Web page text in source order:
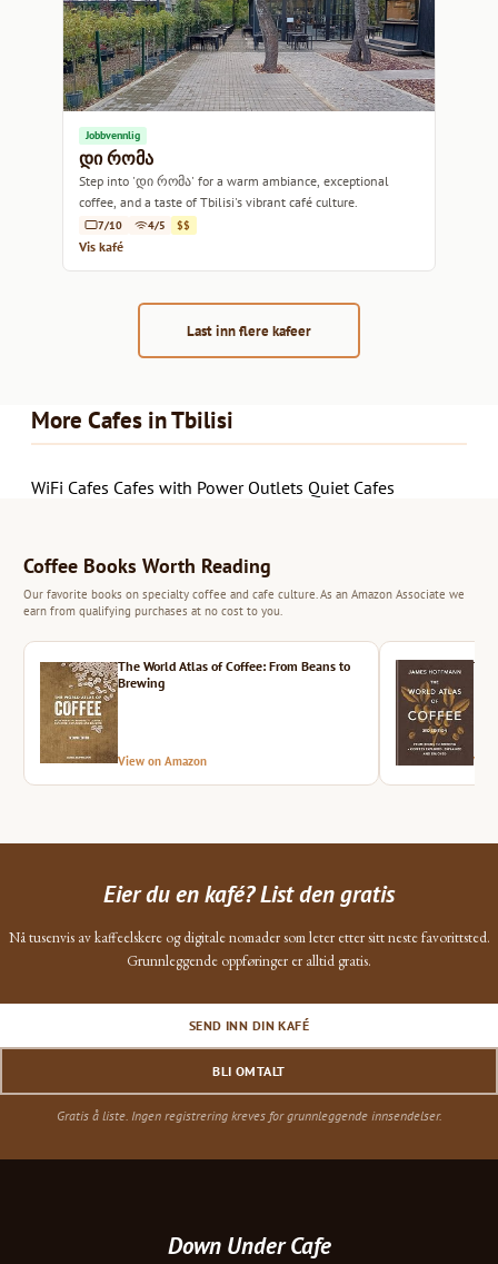
Jobbvennlig
დი რომა
Step into 'დი რომა' for a warm ambiance, exceptional
coffee, and a taste of Tbilisi's vibrant café culture.
7/10 4/5 $$
Vis kafé
Last inn flere kafeer
More Cafes in Tbilisi
WiFi Cafes Cafes with Power Outlets Quiet Cafes
Coffee Books Worth Reading
Our favorite books on specialty coffee and cafe culture. As an Amazon Associate we
earn from qualifying purchases at no cost to you.
The World Atlas of Coffee: From Beans to
Brewing
View on Amazon
Eier du en kafé? List den gratis
Nå tusenvis av kaffeelskere og digitale nomader som leter etter sitt neste favorittsted.
Grunnleggende oppføringer er alltid gratis.
SEND INN DIN KAFÉ
BLI OMTALT
Gratis å liste. Ingen registrering kreves for grunnleggende innsendelser.
Down Under Cafe